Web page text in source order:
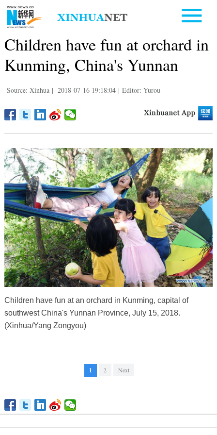
Children have fun at orchard in
Kunming, China's Yunnan
Source: Xinhua | 2018-07-16 19:18:04 | Editor: Yurou
Children have fun at an orchard in Kunming, capital of
southwest China's Yunnan Province, July 15, 2018.
(Xinhua/Yang Zongyou)
1 2 Next